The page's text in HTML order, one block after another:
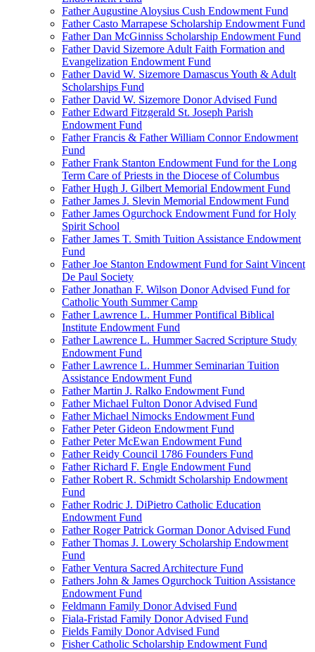
Father Augustine Aloysius Cush Endowment Fund
Father Casto Marrapese Scholarship Endowment Fund
Father Dan McGinniss Scholarship Endowment Fund
Father David Sizemore Adult Faith Formation and
Evangelization Endowment Fund
Father David W. Sizemore Damascus Youth & Adult
Scholarships Fund
Father David W. Sizemore Donor Advised Fund
Father Edward Fitzgerald St. Joseph Parish
Endowment Fund
Father Francis & Father William Connor Endowment
Fund
Father Frank Stanton Endowment Fund for the Long
Term Care of Priests in the Diocese of Columbus
Father Hugh J. Gilbert Memorial Endowment Fund
Father James J. Slevin Memorial Endowment Fund
Father James Ogurchock Endowment Fund for Holy
Spirit School
Father James T. Smith Tuition Assistance Endowment
Fund
Father Joe Stanton Endowment Fund for Saint Vincent
De Paul Society
Father Jonathan F. Wilson Donor Advised Fund for
Catholic Youth Summer Camp
Father Lawrence L. Hummer Pontifical Biblical
Institute Endowment Fund
Father Lawrence L. Hummer Sacred Scripture Study
Endowment Fund
Father Lawrence L. Hummer Seminarian Tuition
Assistance Endowment Fund
Father Martin J. Ralko Endowment Fund
Father Michael Fulton Donor Advised Fund
Father Michael Nimocks Endowment Fund
Father Peter Gideon Endowment Fund
Father Peter McEwan Endowment Fund
Father Reidy Council 1786 Founders Fund
Father Richard F. Engle Endowment Fund
Father Robert R. Schmidt Scholarship Endowment
Fund
Father Rodric J. DiPietro Catholic Education
Endowment Fund
Father Roger Patrick Gorman Donor Advised Fund
Father Thomas J. Lowery Scholarship Endowment
Fund
Father Ventura Sacred Architecture Fund
Fathers John & James Ogurchock Tuition Assistance
Endowment Fund
Feldmann Family Donor Advised Fund
Fiala-Fristad Family Donor Advised Fund
Fields Family Donor Advised Fund
Fisher Catholic Scholarship Endowment Fund